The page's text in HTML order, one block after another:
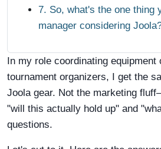
7. So, what's the one thing
manager considering
In my role coordinating
tournament organizers, I get the
Joola gear. Not the marketing
"will this actually hold up" and
questions.